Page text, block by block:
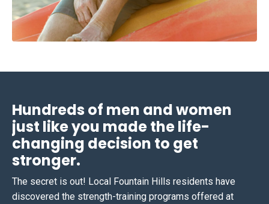
Hundreds of men and women
just like you made the life-
changing decision to get
stronger.
The secret is out! Local Fountain Hills residents have
discovered the strength-training programs offered at